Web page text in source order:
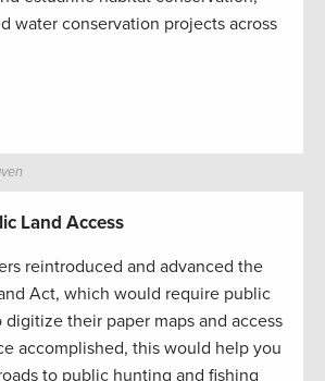
water conservation projects across
Land Access
reintroduced and advanced the
Act, which would require public
digitize their paper maps and access
accomplished, this would help you
to public hunting and fishing